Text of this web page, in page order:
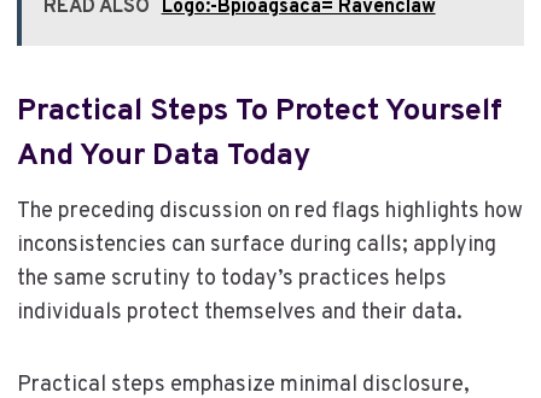
READ ALSO Logo:-Bpioagsaca= Ravenclaw
Practical Steps To Protect Yourself
And Your Data Today
The preceding discussion on red flags highlights how
inconsistencies can surface during calls; applying
the same scrutiny to today’s practices helps
individuals protect themselves and their data.
Practical steps emphasize minimal disclosure,